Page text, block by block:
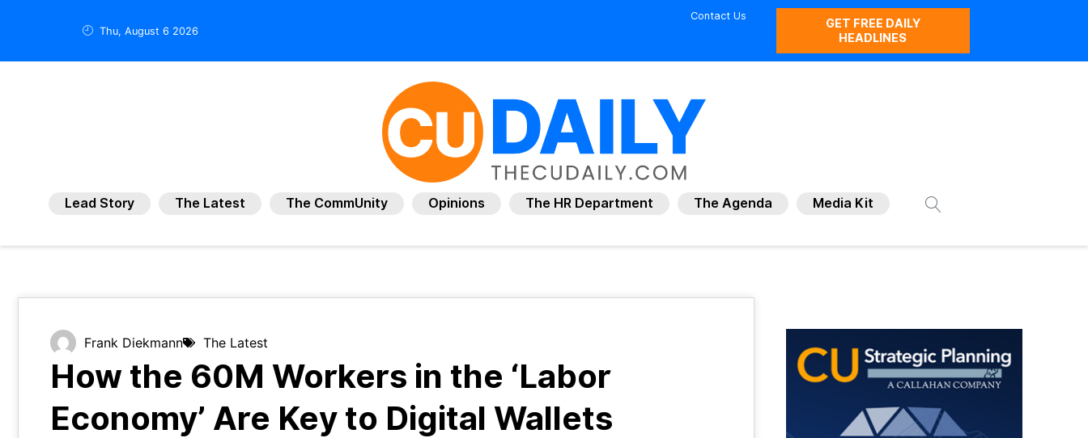
Thu, August 6 2026
Contact Us
GET FREE DAILY
HEADLINES
Lead Story The Latest The CommUnity Opinions The HR Department The Agenda Media Kit
Frank Diekmann The Latest
How the 60M Workers in the ‘Labor
Economy’ Are Key to Digital Wallets